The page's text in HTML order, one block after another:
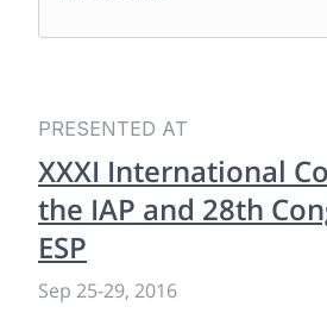
PRESENTED AT
XXXI International
the IAP and 28th
ESP
Sep 25-29, 2016